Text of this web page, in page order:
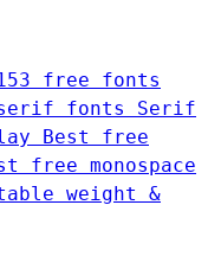
free fonts
fonts Serif
Best free
free monospace
weight &